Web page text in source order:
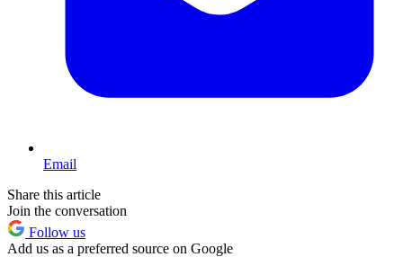
Email
Share this article
Join the conversation
Follow us
Add us as a preferred source on Google